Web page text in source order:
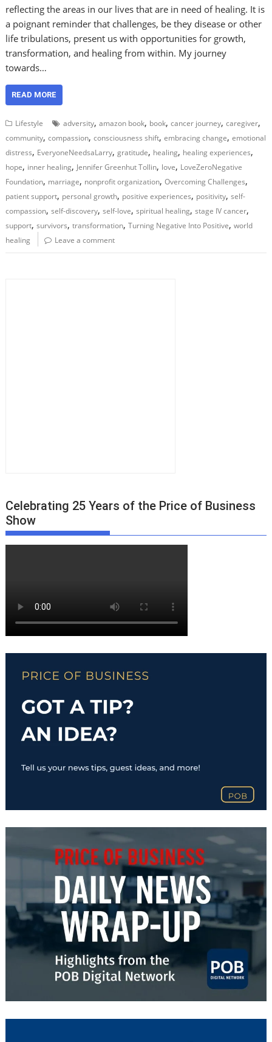
reflecting the areas in our lives that are in need of healing. It is
a poignant reminder that challenges, be they disease or other
life tribulations, present us with opportunities for growth,
transformation, and healing from within. My journey
towards…
READ MORE
Lifestyle adversity,amazon book, book,cancer journey,caregiver,
community,compassion,consciousness shift,embracing change,emotional
distress, EveryoneNeedsaLarry,gratitude, healing, healing experiences,
hope, inner healing, Jennifer Greenhut Tollin, love, LoveZeroNegative
Foundation, marriage, nonprofit organization,Overcoming Challenges,
patient support, personal growth, positive experiences, positivity,self-
compassion,self-discovery,self-love,spiritual healing,stage IV cancer,
support,survivors,transformation,Turning Negative Into Positive,world
healing
Leave a comment
Celebrating 25 Years of the Price of Business
Show